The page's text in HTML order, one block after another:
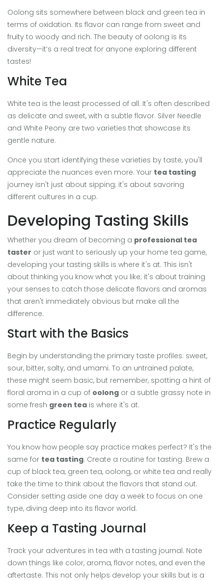
Oolong sits somewhere between black and green tea in
terms of oxidation. Its flavor can range from sweet and
fruity to woody and rich. The beauty of oolong is its
diversity—it’s a real treat for anyone exploring different
tastes!
White Tea
White tea is the least processed of all. It's often described
as delicate and sweet, with a subtle flavor. Silver Needle
and White Peony are two varieties that showcase its
gentle nature.
Once you start identifying these varieties by taste, you'll
appreciate the nuances even more. Your tea tasting
journey isn't just about sipping; it's about savoring
different cultures in a cup.
Developing Tasting Skills
Whether you dream of becoming a professional tea
taster or just want to seriously up your home tea game,
developing your tasting skills is where it's at. This isn't
about thinking you know what you like; it's about training
your senses to catch those delicate flavors and aromas
that aren't immediately obvious but make all the
difference.
Start with the Basics
Begin by understanding the primary taste profiles: sweet,
sour, bitter, salty, and umami. To an untrained palate,
these might seem basic, but remember, spotting a hint of
floral aroma in a cup of oolong or a subtle grassy note in
some fresh green tea is where it's at.
Practice Regularly
You know how people say practice makes perfect? It's the
same for tea tasting. Create a routine for tasting. Brew a
cup of black tea, green tea, oolong, or white tea and really
take the time to think about the flavors that stand out.
Consider setting aside one day a week to focus on one
type, diving deep into its flavor world.
Keep a Tasting Journal
Track your adventures in tea with a tasting journal. Note
down things like color, aroma, flavor notes, and even the
aftertaste. This not only helps develop your skills but is a